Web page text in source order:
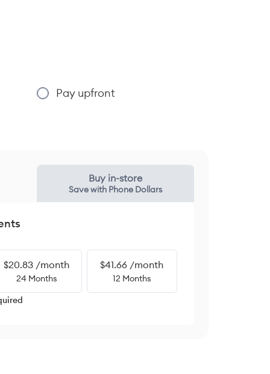
Pay upfront
Buy in-store
Save with Phone Dollars
$20.83 /month
24 Months
$41.66 /month
12 Months